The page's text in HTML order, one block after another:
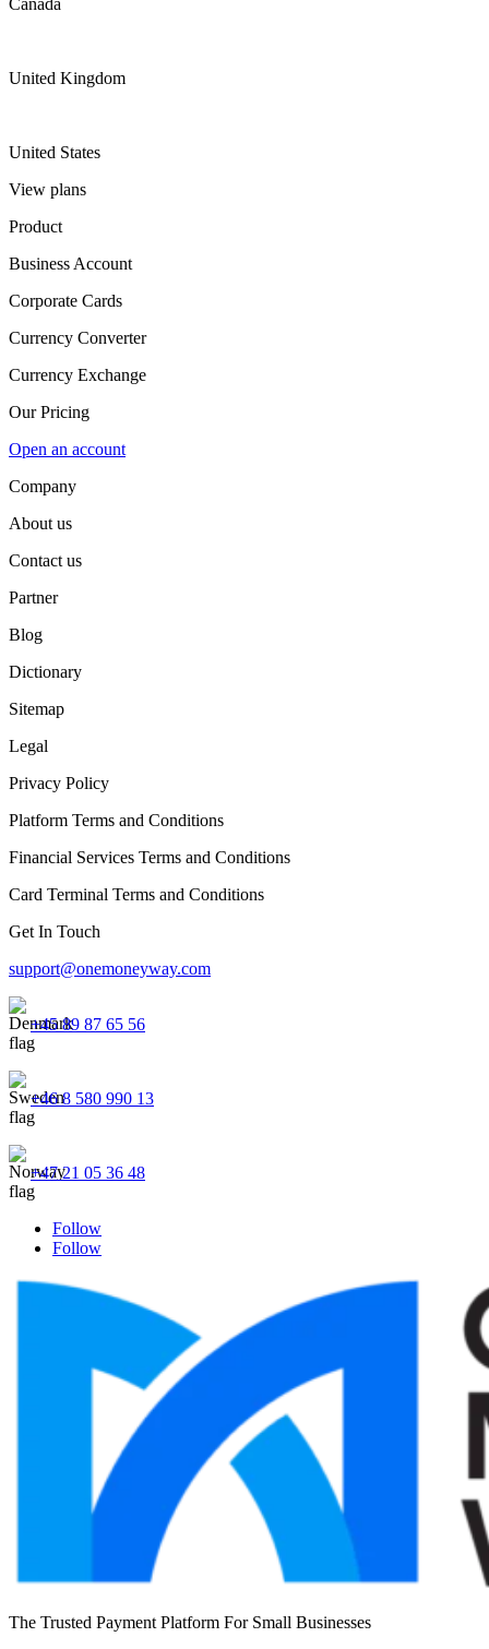
Canada
United Kingdom
United States
View plans
Product
Business Account
Corporate Cards
Currency Converter
Currency Exchange
Our Pricing
Open an account
Company
About us
Contact us
Partner
Blog
Dictionary
Sitemap
Legal
Privacy Policy
Platform Terms and Conditions
Financial Services Terms and Conditions
Card Terminal Terms and Conditions
Get In Touch
support@onemoneyway.com
+45 89 87 65 56
+46 8 580 990 13
+47 21 05 36 48
Follow
Follow
The Trusted Payment Platform For Small Businesses